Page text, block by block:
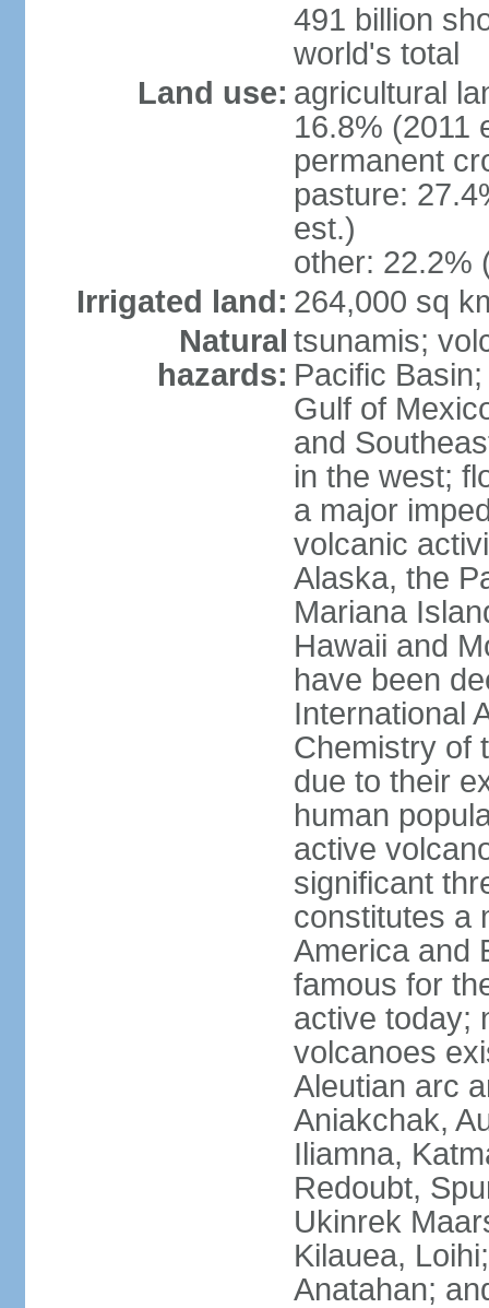
491 billion
world's total
Land use: agricultural
16.8% (2011
permanent
pasture:
est.)
other: 22.2%
Irrigated land: 264,000 sq
Natural
hazards:
tsunamis;
Pacific
Gulf of
and
in the west;
a major
volcanic
Alaska, the
Mariana
Hawaii and
have been
International
Chemistry of
due to their
human
active
significant
constitutes a
America and
famous for
active today;
volcanoes
Aleutian arc
Aniakchak,
Iliamna,
Redoubt,
Ukinrek
Kilauea,
Anatahan;